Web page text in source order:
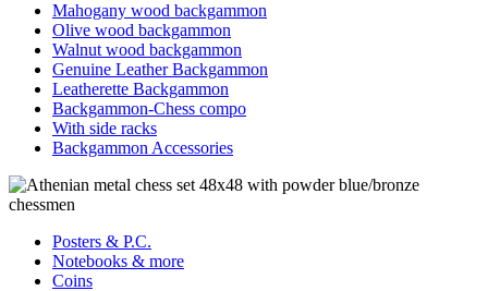
Mahogany wood backgammon
Olive wood backgammon
Walnut wood backgammon
Genuine Leather Backgammon
Leatherette Backgammon
Backgammon-Chess compo
With side racks
Backgammon Accessories
Posters & P.C.
Notebooks & more
Coins